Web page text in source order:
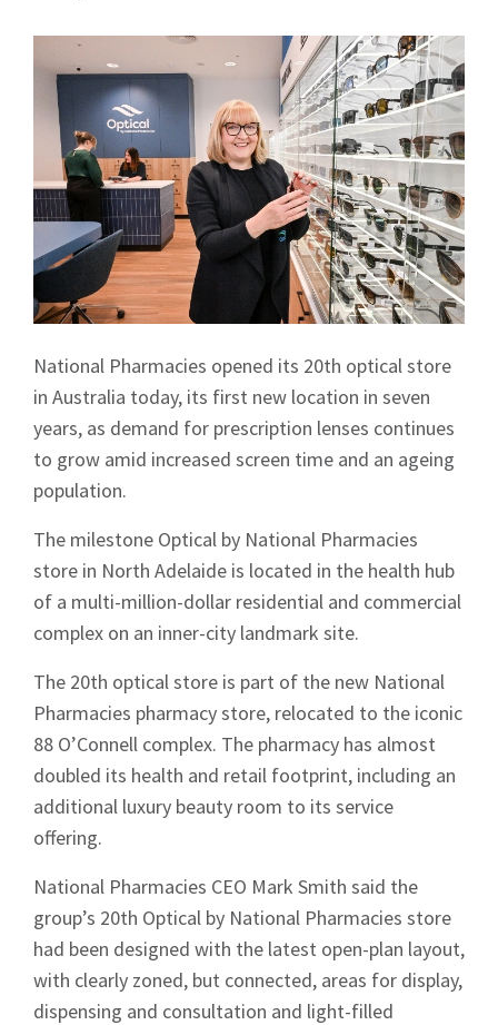
National Pharmacies opened its 20th optical store
in Australia today, its first new location in seven
years, as demand for prescription lenses continues
to grow amid increased screen time and an ageing
population.
The milestone Optical by National Pharmacies
store in North Adelaide is located in the health hub
of a multi-million-dollar residential and commercial
complex on an inner-city landmark site.
The 20th optical store is part of the new National
Pharmacies pharmacy store, relocated to the iconic
88 O’Connell complex. The pharmacy has almost
doubled its health and retail footprint, including an
additional luxury beauty room to its service
offering.
National Pharmacies CEO Mark Smith said the
group’s 20th Optical by National Pharmacies store
had been designed with the latest open-plan layout,
with clearly zoned, but connected, areas for display,
dispensing and consultation and light-filled